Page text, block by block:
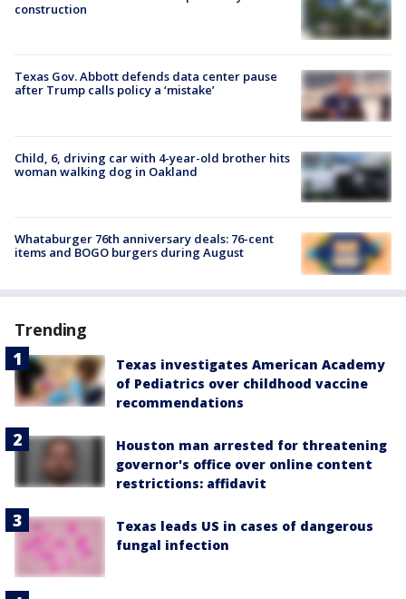
construction
Texas Gov. Abbott defends data center pause
after Trump calls policy a ‘mistake’
Child, 6, driving car with 4-year-old brother hits
woman walking dog in Oakland
Whataburger 76th anniversary deals: 76-cent
items and BOGO burgers during August
Trending
Texas investigates American Academy
of Pediatrics over childhood vaccine
recommendations
Houston man arrested for threatening
governor's office over online content
restrictions: affidavit
Texas leads US in cases of dangerous
fungal infection